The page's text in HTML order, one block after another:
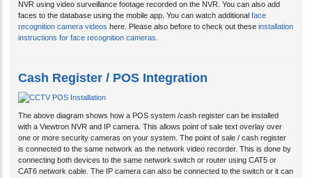
NVR using video surveillance footage recorded on the NVR. You can also add
faces to the database using the mobile app. You can watch additional face
recognition camera videos here. Please also before to check out these installation
instructions for face recognition cameras.
Cash Register / POS Integration
The above diagram shows how a POS system /cash register can be installed
with a Viewtron NVR and IP camera. This allows point of sale text overlay over
one or more security cameras on your system. The point of sale / cash register
is connected to the same network as the network video recorder. This is done by
connecting both devices to the same network switch or router using CAT5 or
CAT6 network cable. The IP camera can also be connected to the switch or it can